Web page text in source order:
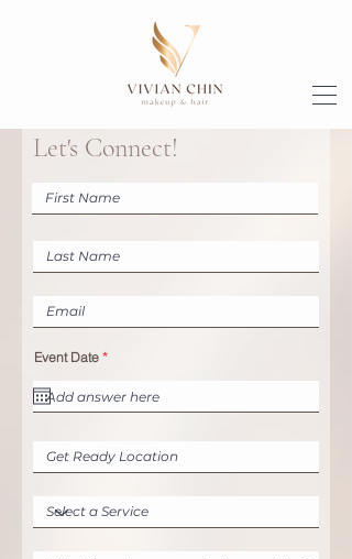
Let's Connect!
Event Date *r
u
i
d